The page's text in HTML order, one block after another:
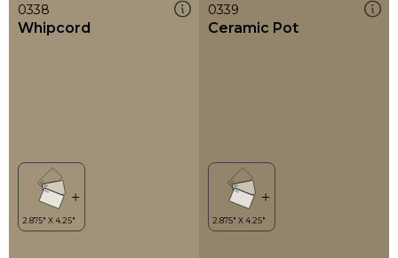
0338
Whipcord
0339
Ceramic Pot